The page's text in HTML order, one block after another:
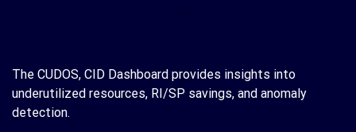
The CUDOS, CID Dashboard provides insights into
underutilized resources, RI/SP savings, and anomaly
detection.